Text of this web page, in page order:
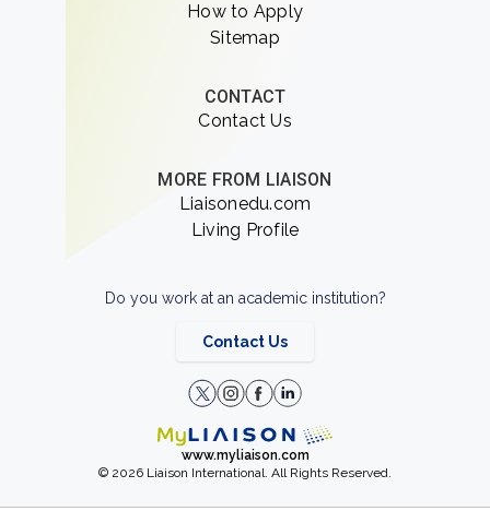
How to Apply
Sitemap
CONTACT
Contact Us
MORE FROM LIAISON
Liaisonedu.com
Living Profile
Do you work at an academic institution?
Contact Us
www.myliaison.com
© 2026 Liaison International. All Rights Reserved.